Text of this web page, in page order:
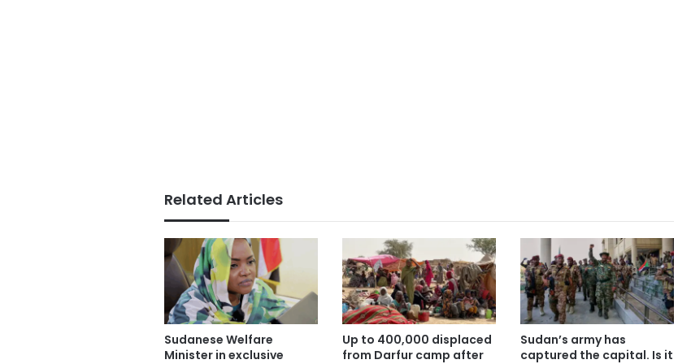
Related Articles
Sudanese Welfare
Minister in exclusive
Up to 400,000 displaced
from Darfur camp after
Sudan’s army has
captured the capital. Is it